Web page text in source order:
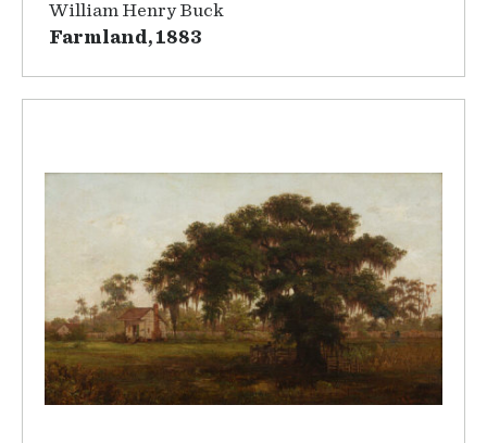
William Henry Buck
Farmland, 1883